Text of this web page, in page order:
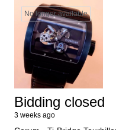
No longer available
Bidding closed
3 weeks ago